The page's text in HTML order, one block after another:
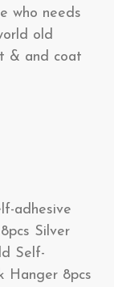
who needs
old
& and coat
adhesive
Silver
Self-
Hanger 8pcs